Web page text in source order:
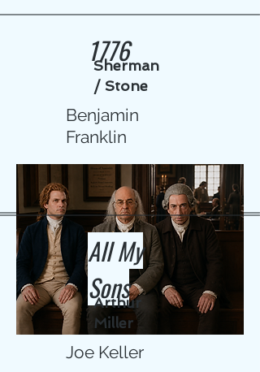
1776
Sherman
/ Stone
Benjamin
Franklin
All My
Sons
Arthur
Miller
Joe Keller